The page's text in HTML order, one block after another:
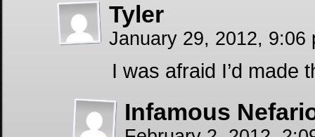
Tyler
January 29, 2012, 9:06
I was afraid I’d made
Infamous